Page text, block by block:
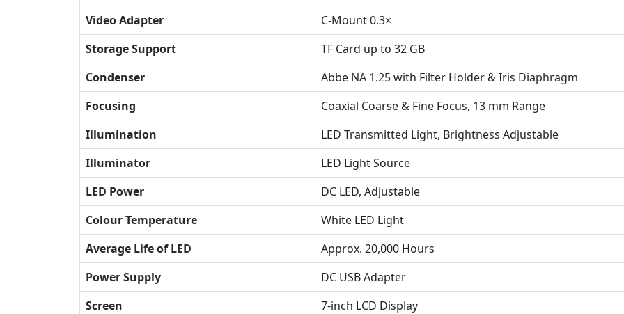
Video Adapter
C-Mount 0.3×
Storage Support
TF Card up to 32 GB
Condenser
Abbe NA 1.25 with Filter Holder & Iris Diaphragm
Focusing
Coaxial Coarse & Fine Focus, 13 mm Range
Illumination
LED Transmitted Light, Brightness Adjustable
Illuminator
LED Light Source
LED Power
DC LED, Adjustable
Colour Temperature
White LED Light
Average Life of LED
Approx. 20,000 Hours
Power Supply
DC USB Adapter
Screen
7-inch LCD Display